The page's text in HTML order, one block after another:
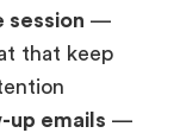
session —
that keep
emails —